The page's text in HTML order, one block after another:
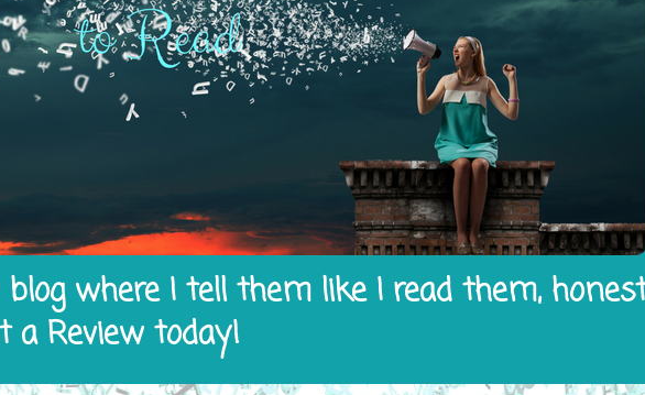
blog where I tell them like I read them,
a Review today!